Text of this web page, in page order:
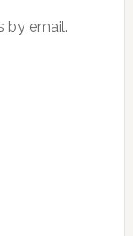
by email.